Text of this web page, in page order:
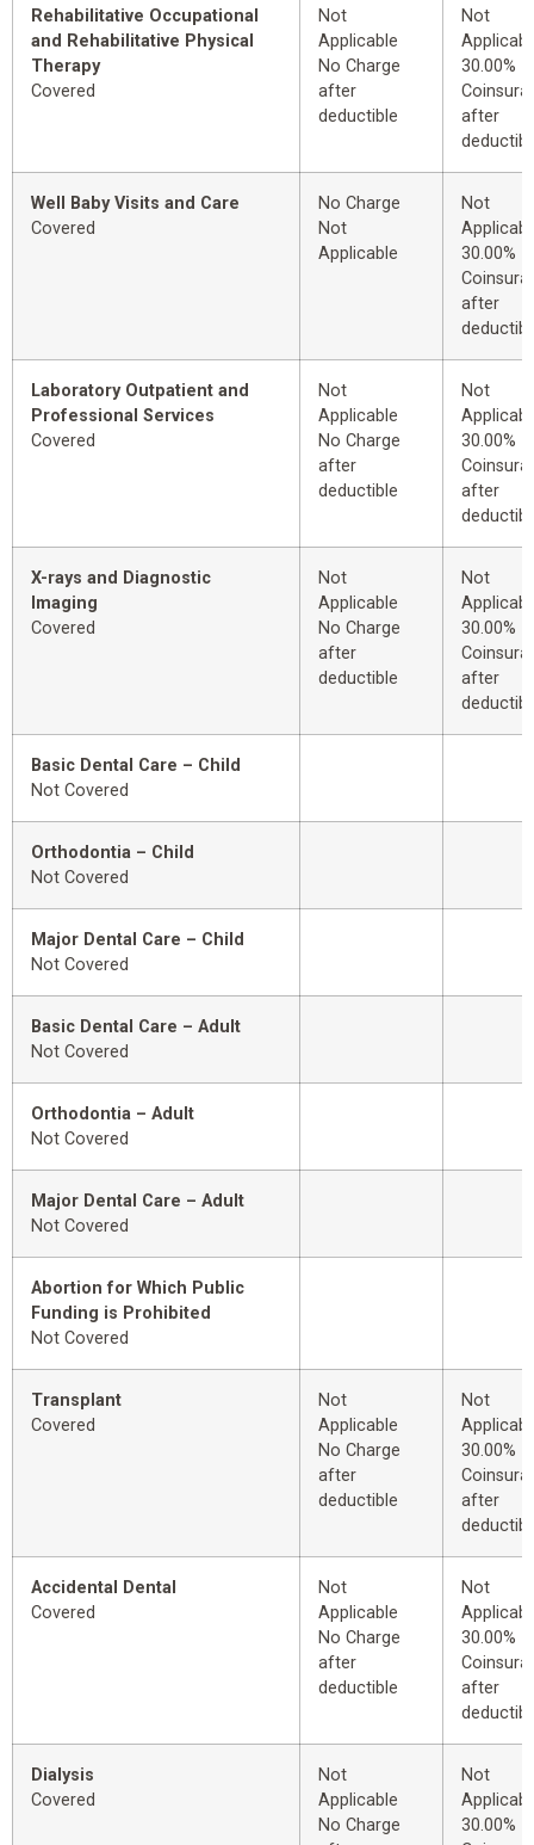
Rehabilitative Occupational
and Rehabilitative Physical
Therapy
Covered
Not
Applicable
No Charge
after
deductible
Not
30.00%
after
Well Baby Visits and Care
Covered
No Charge
Not
Applicable
Not
30.00%
after
Laboratory Outpatient and
Professional Services
Covered
Not
Applicable
No Charge
after
deductible
Not
30.00%
after
X-rays and Diagnostic
Imaging
Covered
Not
Applicable
No Charge
after
deductible
Not
30.00%
after
Basic Dental Care – Child
Not Covered
Orthodontia – Child
Not Covered
Major Dental Care – Child
Not Covered
Basic Dental Care – Adult
Not Covered
Orthodontia – Adult
Not Covered
Major Dental Care – Adult
Not Covered
Abortion for Which Public
Funding is Prohibited
Not Covered
Transplant
Covered
Not
Applicable
No Charge
after
deductible
Not
30.00%
after
Accidental Dental
Covered
Not
Applicable
No Charge
after
deductible
Not
30.00%
after
Dialysis
Covered
Not
Applicable
No Charge
Not
30.00%